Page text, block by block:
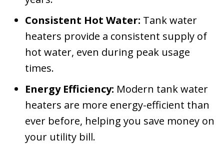
Consistent Hot Water: Tank water
heaters provide a consistent supply of
hot water, even during peak usage
times.
Energy Efficiency: Modern tank water
heaters are more energy-efficient than
ever before, helping you save money on
your utility bill.